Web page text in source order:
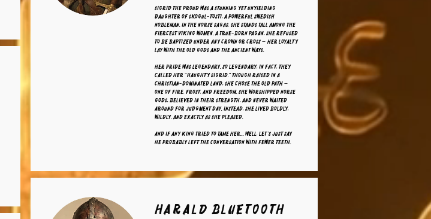
Sigrid the Proud was a stunning yet unyielding
daughter of Skogul-Tosti, a powerful Swedish
nobleman. In the Norse sagas, she stands tall among the
fiercest Viking women. A true-born pagan, she refused
to be baptized under any crown or cross — her loyalty
lay with the old gods and the ancient ways.
Her pride was legendary. So legendary, in fact, they
called her “Haughty Sigrid.” Though raised in a
Christian-dominated land, she chose the old path —
one of fire, frost, and freedom. She worshipped Norse
gods, believed in their strength, and never waited
around for Judgment Day. Instead, she lived boldly,
wildly, and exactly as she pleased.
And if any king tried to tame her... well, let’s just say
he probably left the conversation with fewer teeth.
Harald Bluetooth